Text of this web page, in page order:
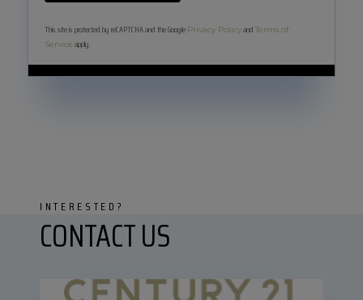
This site is protected by reCAPTCHA and the Google Privacy Policyand Terms of
Service apply.